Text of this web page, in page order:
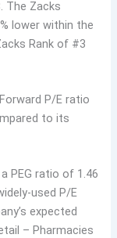
The Zacks
lower within the
Rank of #3
P/E ratio
to its
PEG ratio of 1.46
used P/E
expected
– Pharmacies